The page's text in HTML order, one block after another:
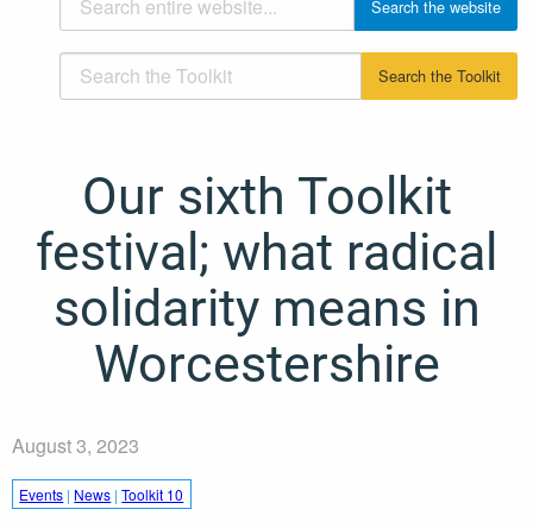
Our sixth Toolkit
festival; what radical
solidarity means in
Worcestershire
August 3, 2023
Events | News |Toolkit 10